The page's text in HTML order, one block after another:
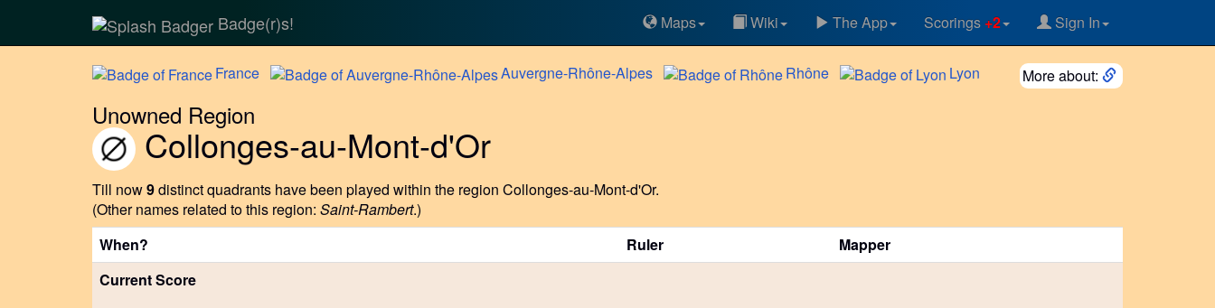
Badge(r)s! Maps Wiki The App Scorings +2 Sign In
More about:
France Auvergne-Rhône-Alpes Rhône Lyon
Unowned Region
Collonges-au-Mont-d'Or
Till now9distinct quadrants have been played within the region Collonges-au-Mont-d'Or.
(Other names related to this region: Saint-Rambert.)
When?
Ruler
Mapper
Current Score